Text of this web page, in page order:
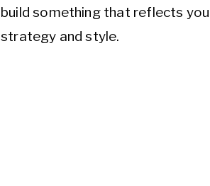
build something that reflects
strategy and style.